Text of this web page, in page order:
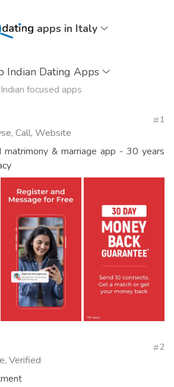
apps in Italy
Indian Dating Apps
Indian focused apps
Call, Website
1
matrimony & marriage app - 30 years
Verified
2